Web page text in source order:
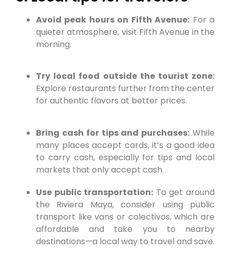
Avoid peak hours on Fifth Avenue: For a
quieter atmosphere, visit Fifth Avenue in the
morning.
Try local food outside the tourist zone:
Explore restaurants further from the center
for authentic flavors at better prices.
Bring cash for tips and purchases: While
many places accept cards, it’s a good idea
to carry cash, especially for tips and local
markets that only accept cash.
Use public transportation: To get around
the Riviera Maya, consider using public
transport like vans or colectivos, which are
affordable and take you to nearby
destinations—a local way to travel and save.